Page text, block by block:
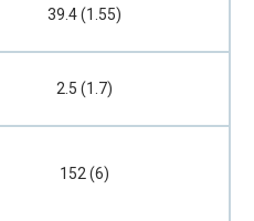
39.4 (1.55)
2.5 (1.7)
152 (6)